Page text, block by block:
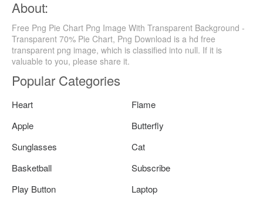
About:
Free Png Pie Chart Png Image With Transparent Background -
Transparent 70% Pie Chart, Png Download is a hd free
transparent png image, which is classified into null. If it is
valuable to you, please share it.
Popular Categories
Heart
Flame
Apple
Butterfly
Sunglasses
Cat
Basketball
Subscribe
Play Button
Laptop